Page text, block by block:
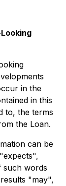
in the
in this
to, the terms
the Loan.
can be
such words
"may",